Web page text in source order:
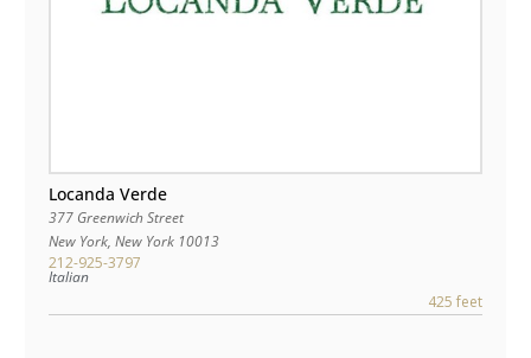
Locanda Verde
377 Greenwich Street
New York, New York 10013
212-925-3797
Italian
425 feet